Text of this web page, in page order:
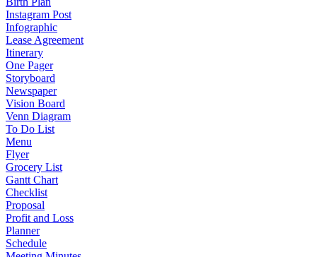
Instagram Post
Infographic
Lease Agreement
Itinerary
One Pager
Storyboard
Newspaper
Vision Board
Venn Diagram
To Do List
Menu
Flyer
Grocery List
Gantt Chart
Checklist
Proposal
Profit and Loss
Planner
Schedule